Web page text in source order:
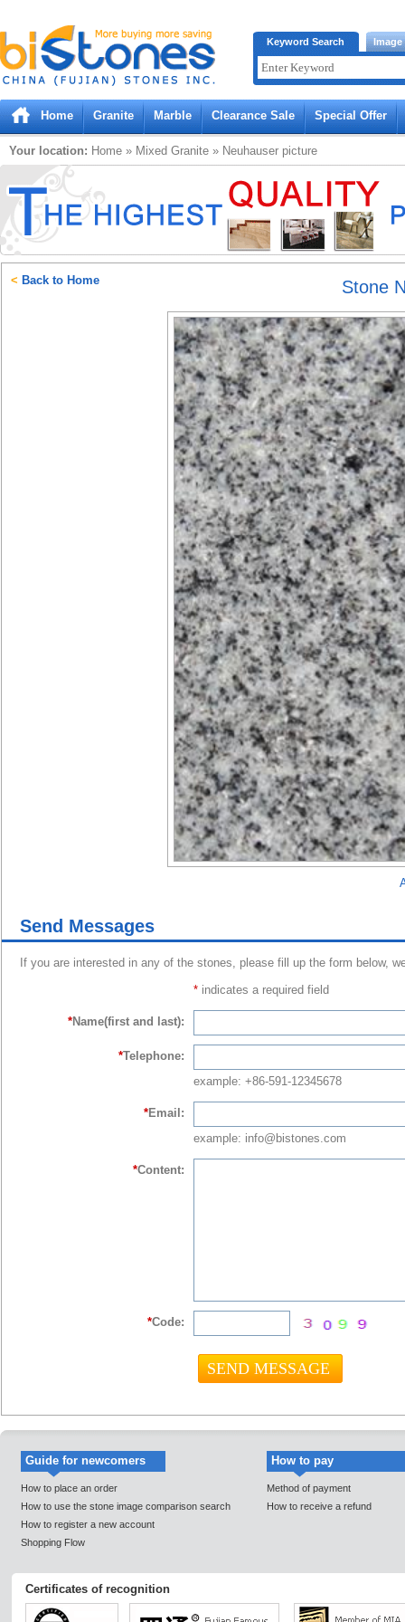
Bistones.com loading...
Please wait!
Keyword Search Image
Home Granite Marble Clearance Sale Special Offer
Your location: Home » Mixed Granite » Neuhauser picture
Stone
< Back to Home
Send Messages
If you are interested in any of the stones, please fill up the form below,
* indicates a required field
*Name(first and last):
*Telephone:
example: +86-591-12345678
*Email:
example: info@bistones.com
*Content:
*Code:
Guide for newcomers
How to place an order
How to use the stone image comparison search
How to register a new account
Shopping Flow
How to pay
Method of payment
How to receive a refund
Certificates of recognition